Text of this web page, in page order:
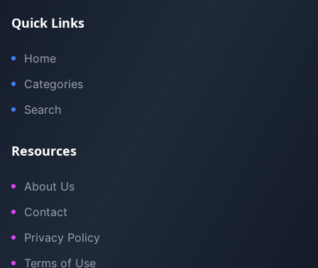
Quick Links
Home
Categories
Search
Resources
About Us
Contact
Privacy Policy
Terms of Use